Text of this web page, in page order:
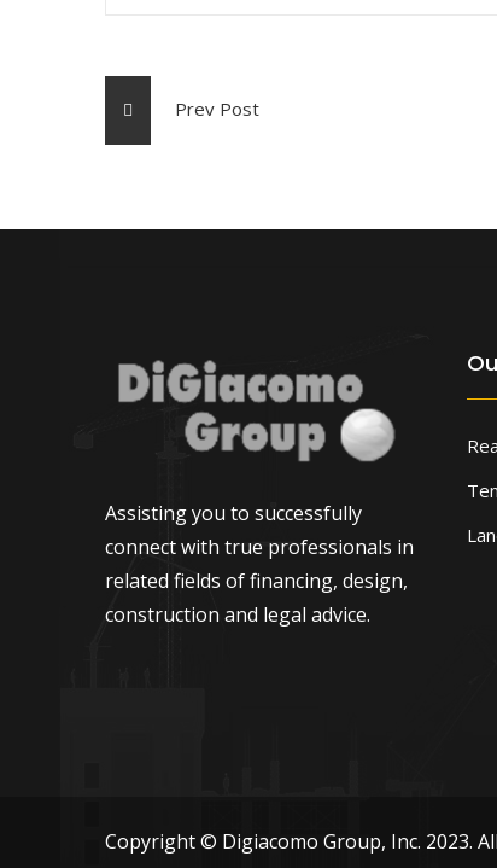
Prev Post
Assisting you to successfully
connect with true professionals in
related fields of financing, design,
construction and legal advice.
Copyright © Digiacomo Group, Inc. 2023.